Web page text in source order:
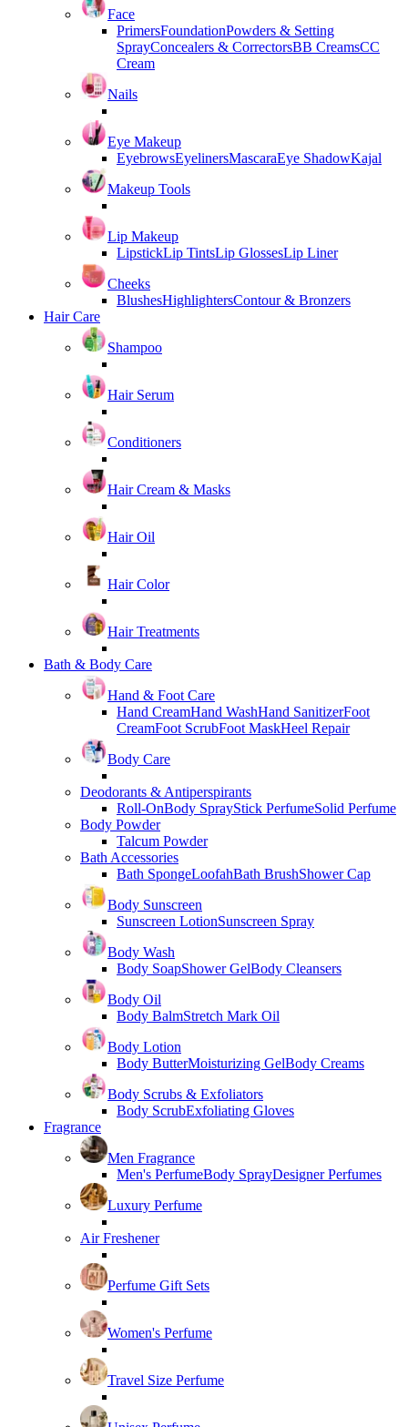
Face
PrimersFoundationPowders & Setting
SprayConcealers & CorrectorsBB CreamsCC
Cream
Nails
Eye Makeup
EyebrowsEyelinersMascaraEye ShadowKajal
Makeup Tools
Lip Makeup
LipstickLip TintsLip GlossesLip Liner
Cheeks
BlushesHighlightersContour & Bronzers
Hair Care
Shampoo
Hair Serum
Conditioners
Hair Cream & Masks
Hair Oil
Hair Color
Hair Treatments
Bath & Body Care
Hand & Foot Care
Hand CreamHand WashHand SanitizerFoot
CreamFoot ScrubFoot MaskHeel Repair
Body Care
Deodorants & Antiperspirants
Roll-OnBody SprayStick PerfumeSolid Perfume
Body Powder
Talcum Powder
Bath Accessories
Bath SpongeLoofahBath BrushShower Cap
Body Sunscreen
Sunscreen LotionSunscreen Spray
Body Wash
Body SoapShower GelBody Cleansers
Body Oil
Body BalmStretch Mark Oil
Body Lotion
Body ButterMoisturizing GelBody Creams
Body Scrubs & Exfoliators
Body ScrubExfoliating Gloves
Fragrance
Men Fragrance
Men's PerfumeBody SprayDesigner Perfumes
Luxury Perfume
Air Freshener
Perfume Gift Sets
Women's Perfume
Travel Size Perfume